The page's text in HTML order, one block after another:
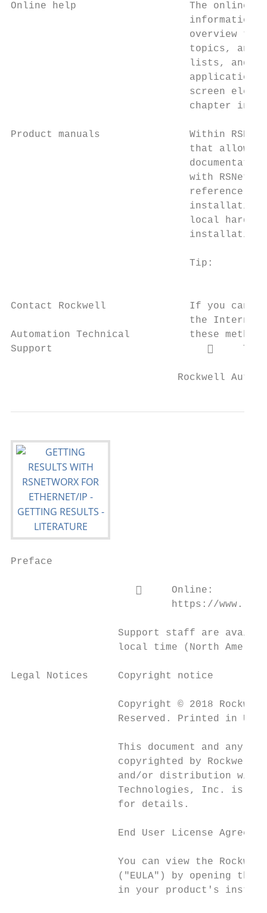
Online help                   The online help
information
overview
topics, and
lists, and
application
screen
chapter in
Product manuals               Within
that allows
with
reference
local hard
installation
Tip:
Contact Rockwell              If you cannot
the
Automation Technical          these
Support                          
Rockwell
Preface
                          Online:
https://
Support staff are
local time (North
Legal Notices     Copyright notice
Copyright © 2018
                  Reserved. Printed in USA.
This document and any
copyrighted by Rockwell
and/or distribution
Technologies, Inc. is
                  for details.
End User License
You can view the
("EULA") by opening the
in your product's